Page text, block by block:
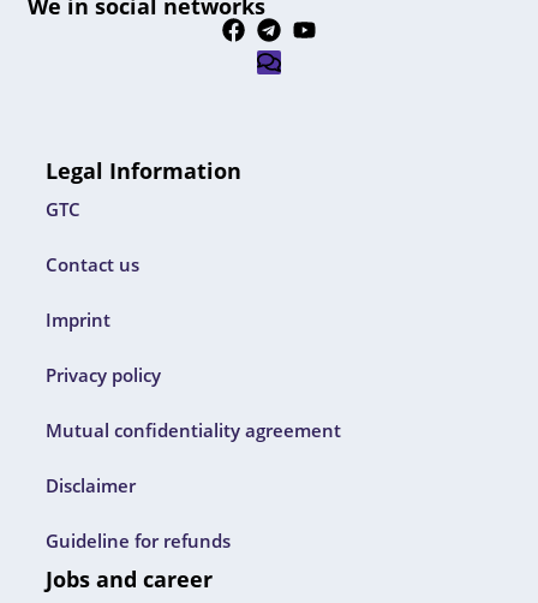
Legal Information
GTC
Contact us
Imprint
Privacy policy
Mutual confidentiality agreement
Disclaimer
Guideline for refunds
Jobs and career